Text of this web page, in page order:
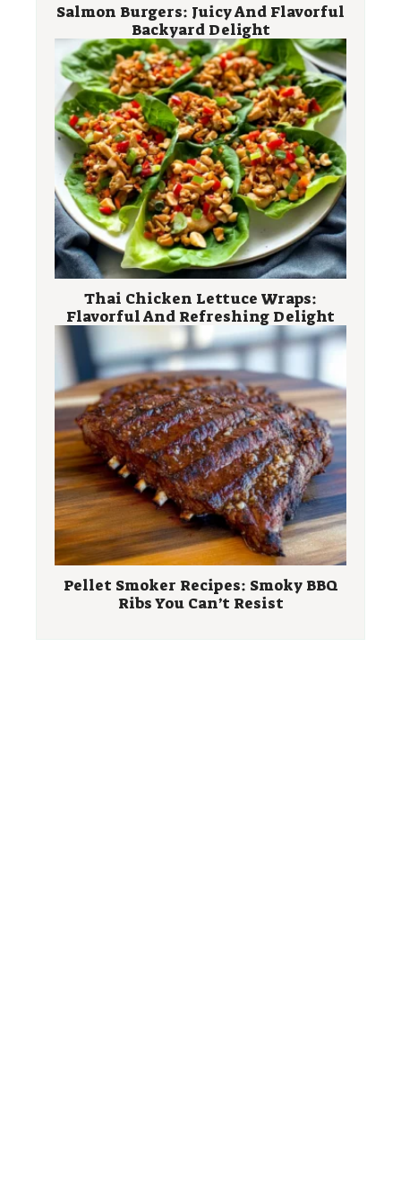
Salmon Burgers: Juicy And Flavorful
Backyard Delight
Thai Chicken Lettuce Wraps:
Flavorful And Refreshing Delight
Pellet Smoker Recipes: Smoky BBQ
Ribs You Can’t Resist